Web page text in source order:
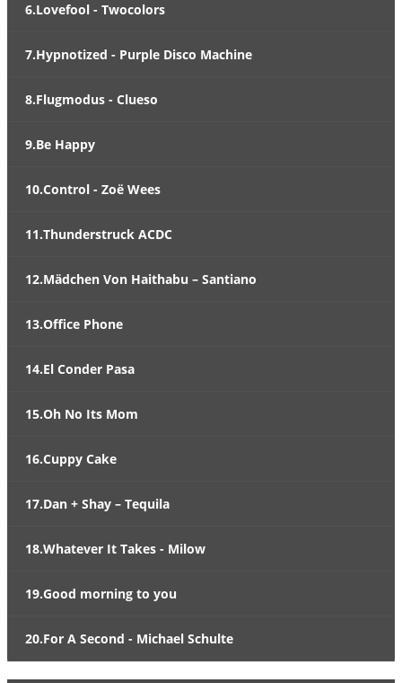
6.Lovefool - Twocolors
7.Hypnotized - Purple Disco Machine
8.Flugmodus - Clueso
9.Be Happy
10.Control - Zoë Wees
11.Thunderstruck ACDC
12.Mädchen Von Haithabu – Santiano
13.Office Phone
14.El Conder Pasa
15.Oh No Its Mom
16.Cuppy Cake
17.Dan + Shay – Tequila
18.Whatever It Takes - Milow
19.Good morning to you
20.For A Second - Michael Schulte